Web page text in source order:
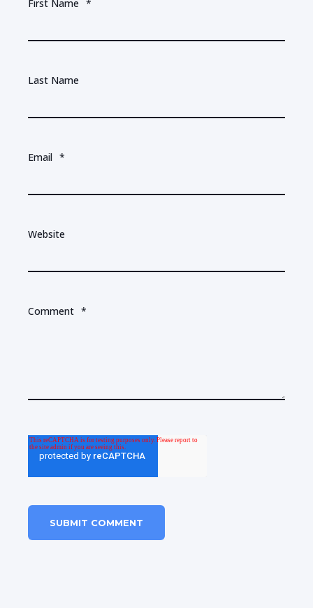
First Name *
Last Name
Email *
Website
Comment *